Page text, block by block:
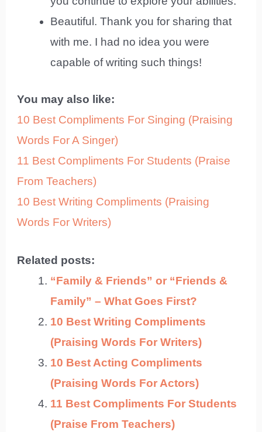
Beautiful. Thank you for sharing that
with me. I had no idea you were
capable of writing such things!
You may also like:
10 Best Compliments For Singing (Praising
Words For A Singer)
11 Best Compliments For Students (Praise
From Teachers)
10 Best Writing Compliments (Praising
Words For Writers)
Related posts:
“Family & Friends” or “Friends &
Family” – What Goes First?
10 Best Writing Compliments
(Praising Words For Writers)
10 Best Acting Compliments
(Praising Words For Actors)
11 Best Compliments For Students
(Praise From Teachers)